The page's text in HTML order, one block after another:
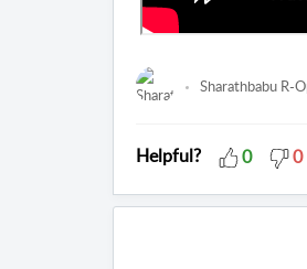
Sharathbabu R-
Helpful? 0 0